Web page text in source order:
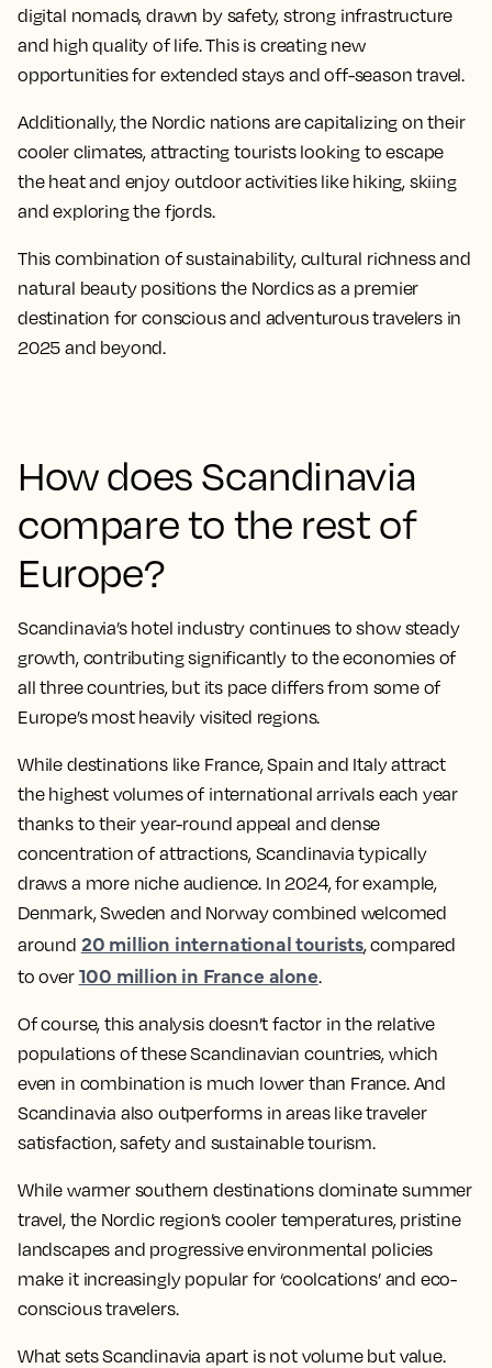
digital nomads, drawn by safety, strong infrastructure
and high quality of life. This is creating new
opportunities for extended stays and off-season travel.
Additionally, the Nordic nations are capitalizing on their
cooler climates, attracting tourists looking to escape
the heat and enjoy outdoor activities like hiking, skiing
and exploring the fjords.
This combination of sustainability, cultural richness and
natural beauty positions the Nordics as a premier
destination for conscious and adventurous travelers in
2025 and beyond.
How does Scandinavia
compare to the rest of
Europe?
Scandinavia’s hotel industry continues to show steady
growth, contributing significantly to the economies of
all three countries, but its pace differs from some of
Europe’s most heavily visited regions.
While destinations like France, Spain and Italy attract
the highest volumes of international arrivals each year
thanks to their year-round appeal and dense
concentration of attractions, Scandinavia typically
draws a more niche audience. In 2024, for example,
Denmark, Sweden and Norway combined welcomed
around 20 million international tourists, compared
to over 100 million in France alone
Of course, this analysis doesn’t factor in the relative
populations of these Scandinavian countries, which
even in combination is much lower than France. And
Scandinavia also outperforms in areas like traveler
satisfaction, safety and sustainable tourism.
While warmer southern destinations dominate summer
travel, the Nordic region’s cooler temperatures, pristine
landscapes and progressive environmental policies
make it increasingly popular for ‘coolcations’ and eco-
conscious travelers.
What sets Scandinavia apart is not volume but value.